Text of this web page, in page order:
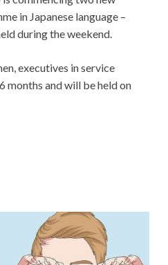
in Japanese language –
during the weekend.
executives in service
months and will be held on